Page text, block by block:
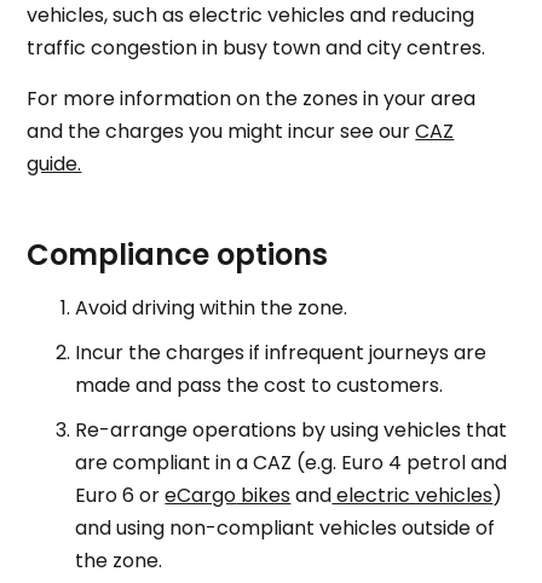
vehicles, such as electric vehicles and reducing
traffic congestion in busy town and city centres.
For more information on the zones in your area
and the charges you might incur see ourCAZ
guide.
Compliance options
Avoid driving within the zone.
Incur the charges if infrequent journeys are
made and pass the cost to customers.
Re-arrange operations by using vehicles that
are compliant in a CAZ (e.g. Euro 4 petrol and
Euro 6 oreCargo bikesandelectric vehicles)
and using non-compliant vehicles outside of
the zone.